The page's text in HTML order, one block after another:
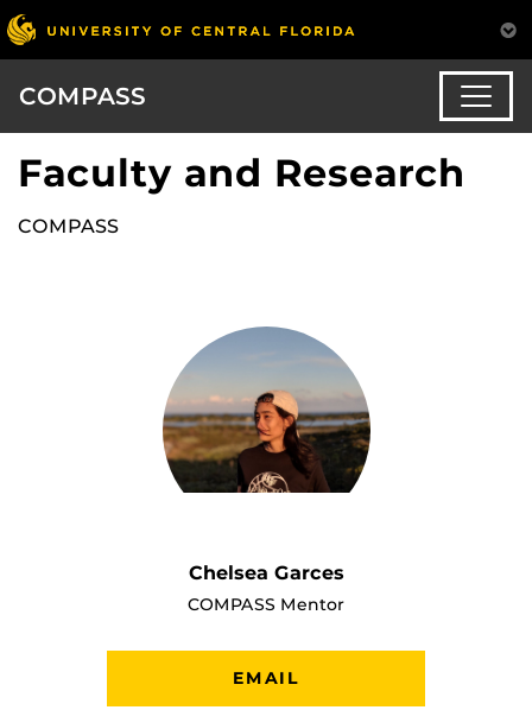
COMPASS
Faculty and Research
COMPASS
Chelsea Garces
COMPASS Mentor
EMAIL